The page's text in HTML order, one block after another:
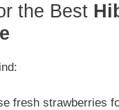
the Best
fresh strawberries